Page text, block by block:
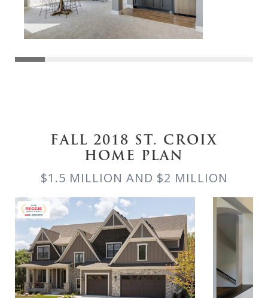
FALL 2018 ST. CROIX
HOME PLAN
$1.5 MILLION AND $2 MILLION